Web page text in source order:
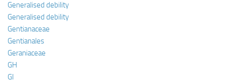
Generalised debility
Generalised debility
Gentianaceae
Gentianales
Geraniaceae
GH
GI